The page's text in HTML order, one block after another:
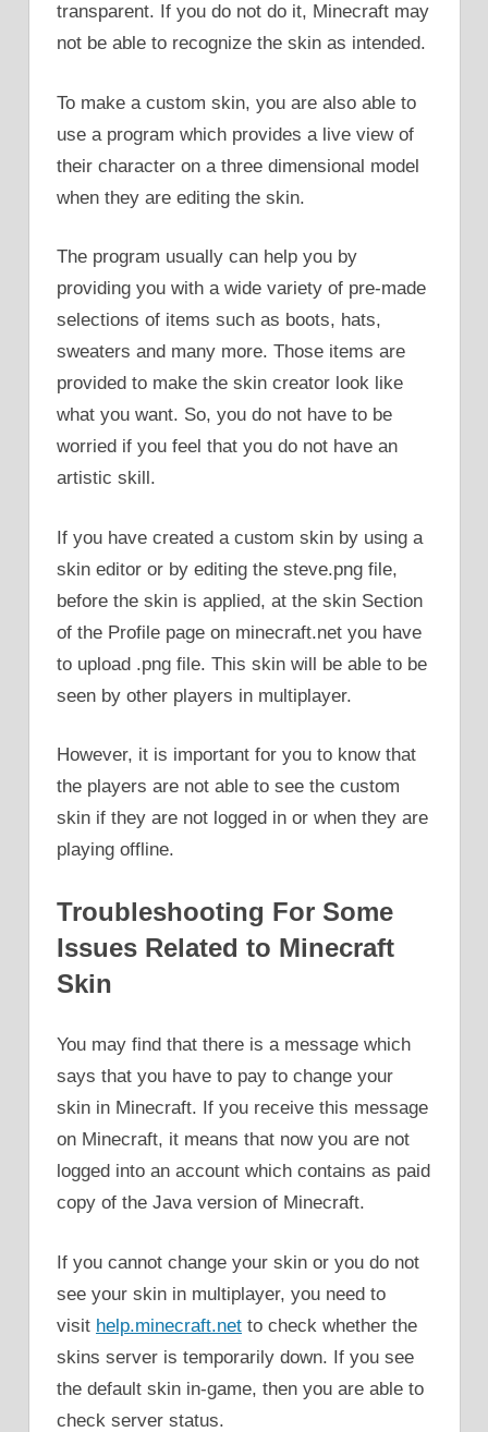
transparent. If you do not do it, Minecraft may
not be able to recognize the skin as intended.
To make a custom skin, you are also able to
use a program which provides a live view of
their character on a three dimensional model
when they are editing the skin.
The program usually can help you by
providing you with a wide variety of pre-made
selections of items such as boots, hats,
sweaters and many more. Those items are
provided to make the skin creator look like
what you want. So, you do not have to be
worried if you feel that you do not have an
artistic skill.
If you have created a custom skin by using a
skin editor or by editing the steve.png file,
before the skin is applied, at the skin Section
of the Profile page on minecraft.net you have
to upload .png file. This skin will be able to be
seen by other players in multiplayer.
However, it is important for you to know that
the players are not able to see the custom
skin if they are not logged in or when they are
playing offline.
Troubleshooting For Some
Issues Related to Minecraft
Skin
You may find that there is a message which
says that you have to pay to change your
skin in Minecraft. If you receive this message
on Minecraft, it means that now you are not
logged into an account which contains as paid
copy of the Java version of Minecraft.
If you cannot change your skin or you do not
see your skin in multiplayer, you need to
visit help.minecraft.net to check whether the
skins server is temporarily down. If you see
the default skin in-game, then you are able to
check server status.